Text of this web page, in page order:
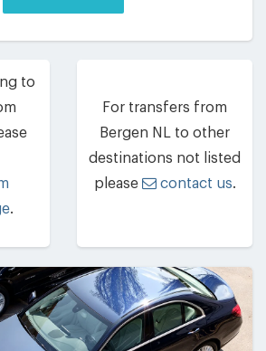
to
.
For transfers from
Bergen NL to other
destinations not listed
please
contact us.